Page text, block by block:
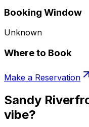
Booking Window
Unknown
Where to Book
Make a Reservation
Sandy
vibe?